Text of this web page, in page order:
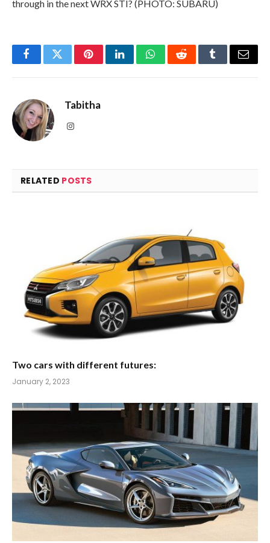
through in the next WRX STI? (PHOTO: SUBARU)
FacebookTwitterPinterestLinkedInWhatsAppRedditTumblrEmail
Tabitha
Instagram
RELATED POSTS
Two cars with different futures:
January 2, 2023